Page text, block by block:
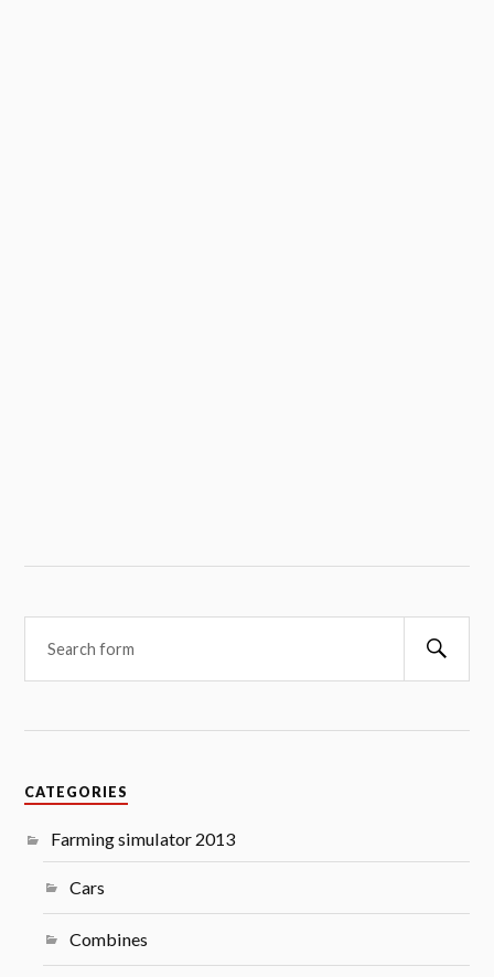
CATEGORIES
Farming simulator 2013
Cars
Combines